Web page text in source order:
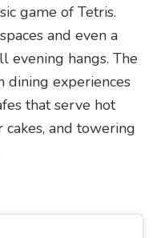
game of Tetris.
and even a
evening hangs. The
experiences
that serve hot
and towering